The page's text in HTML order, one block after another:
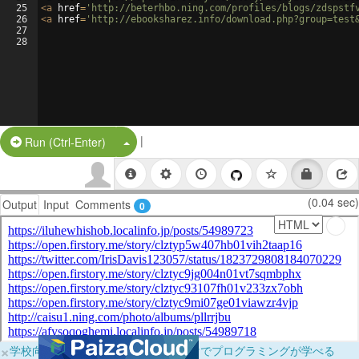
25
26
27
28
<a href= 'http://beterhbo.ning.com/profiles/blogs/
<a href= 'http://ebooksharez.info/
Run (Ctrl-Enter) Split Button!
|
Output Input Comments 0 (0.04 sec)
×学校向けに無料提供中！ブラウザだけでプログラミングが学べる